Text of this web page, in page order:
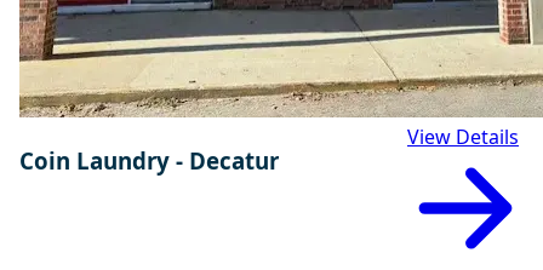
Coin Laundry - Decatur
View Details